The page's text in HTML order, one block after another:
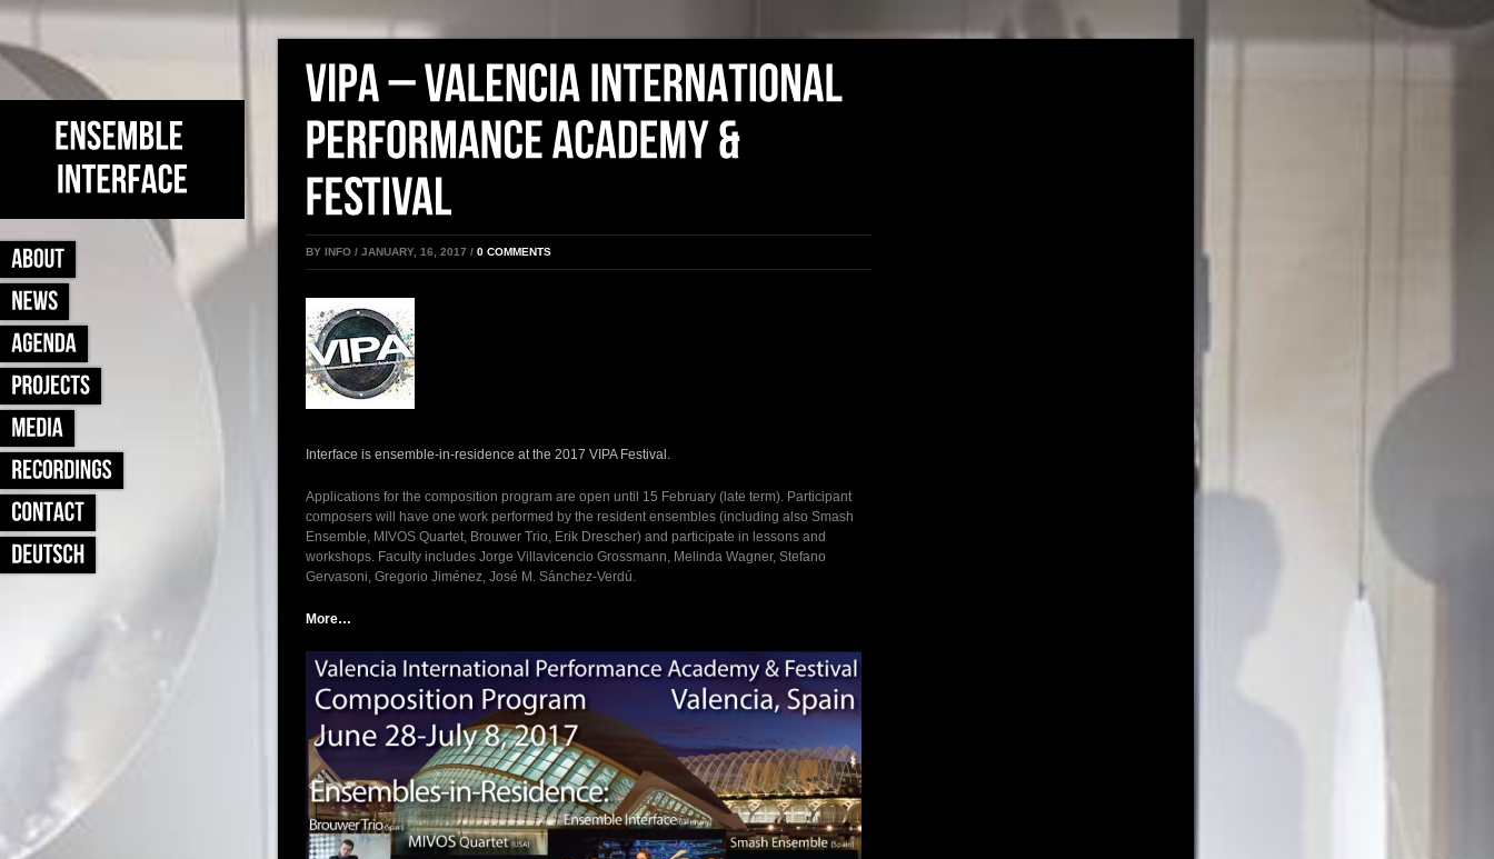
BY INFO / JANUARY, 16, 2017 / 0 COMMENTS
Interface is ensemble-in-residence at the 2017 VIPA Festival.
Applications for the composition program are open until 15 February (late term). Participant
composers will have one work performed by the resident ensembles (including also Smash
Ensemble, MIVOS Quartet, Brouwer Trio, Erik Drescher) and participate in lessons and
workshops. Faculty includes Jorge Villavicencio Grossmann, Melinda Wagner, Stefano
Gervasoni, Gregorio Jiménez, José M. Sánchez-Verdú.
More…